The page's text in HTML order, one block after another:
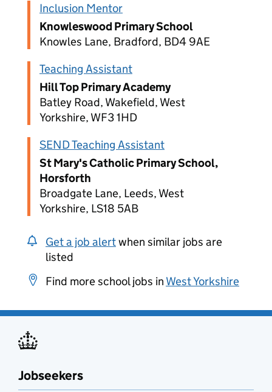
Inclusion Mentor
Knowleswood Primary School
Knowles Lane, Bradford, BD4 9AE
Teaching Assistant
Hill Top Primary Academy
Batley Road, Wakefield, West
Yorkshire, WF3 1HD
SEND Teaching Assistant
St Mary's Catholic Primary School,
Horsforth
Broadgate Lane, Leeds, West
Yorkshire, LS18 5AB
Get a job alertwhen similar jobs are
listed
Find more school jobs in West Yorkshire
Jobseekers